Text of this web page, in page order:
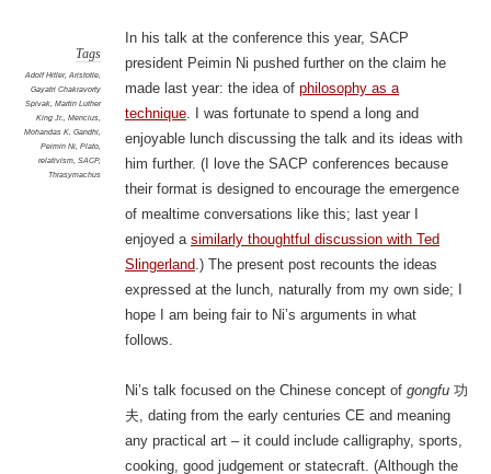
Tags
Adolf Hitler, Aristotle,
Gayatri Chakravorty
Spivak, Martin Luther
King Jr., Mencius,
Mohandas K. Gandhi,
Peimin Ni, Plato,
relativism, SACP,
Thrasymachus
In his talk at the conference this year, SACP
president Peimin Ni pushed further on the claim he
made last year: the idea of philosophy as a
technique. I was fortunate to spend a long and
enjoyable lunch discussing the talk and its ideas with
him further. (I love the SACP conferences because
their format is designed to encourage the emergence
of mealtime conversations like this; last year I
enjoyed a similarly thoughtful discussion with Ted
Slingerland.) The present post recounts the ideas
expressed at the lunch, naturally from my own side; I
hope I am being fair to Ni’s arguments in what
follows.
Ni’s talk focused on the Chinese concept of gongfu功
夫, dating from the early centuries CE and meaning
any practical art – it could include calligraphy, sports,
cooking, good judgement or statecraft. (Although the